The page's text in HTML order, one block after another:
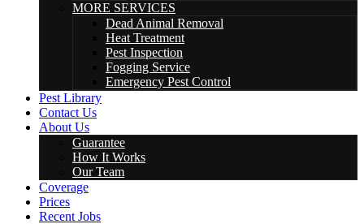
MORE SERVICES
Dead Animal Removal
Heat Treatment
Pest Inspection
Fogging Service
Emergency Pest Control
Pest Library
Contact Us
About Us
Guarantee
How It Works
Our Team
Coverage
Prices
Recent Jobs